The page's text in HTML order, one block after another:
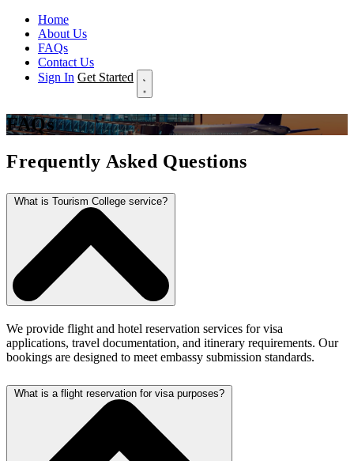
Home
About Us
FAQs
Contact Us
Sign In Get Started
FAQs
Frequently Asked Questions
What is Tourism College service?
We provide flight and hotel reservation services for visa
applications, travel documentation, and itinerary requirements. Our
bookings are designed to meet embassy submission standards.
What is a flight reservation for visa purposes?